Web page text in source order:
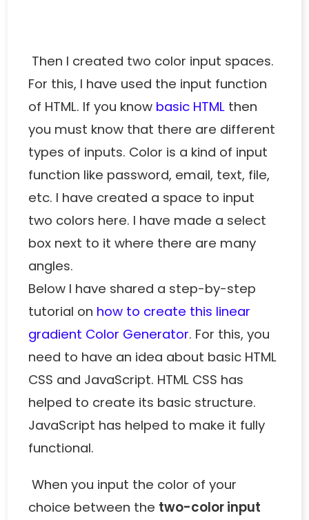
Then I created two color input spaces.
For this, I have used the input function
of HTML. If you know basic HTML then
you must know that there are different
types of inputs. Color is a kind of input
function like password, email, text, file,
etc. I have created a space to input
two colors here. I have made a select
box next to it where there are many
angles.
Below I have shared a step-by-step
tutorial on how to create this linear
gradient Color Generator. For this, you
need to have an idea about basic HTML
CSS and JavaScript. HTML CSS has
helped to create its basic structure.
JavaScript has helped to make it fully
functional.
When you input the color of your
choice between the two-color input